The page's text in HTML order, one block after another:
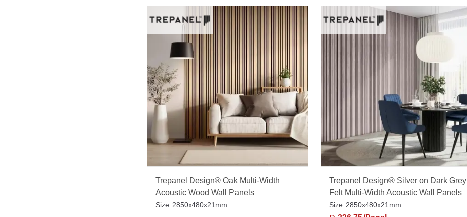
Trepanel Design® Oak Multi-Width
Acoustic Wood Wall Panels
Size: 2850x480x21mm
Trepanel Design® Silver on Dark Grey
Felt Multi-Width Acoustic Wall Panels
Size: 2850x480x21mm